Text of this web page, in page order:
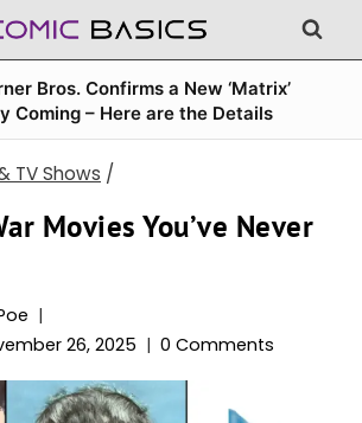
Bros. Confirms a New ‘Matrix’
Coming – Here are the Details
TV Shows /
Movies You’ve Never
26, 2025 0 Comments